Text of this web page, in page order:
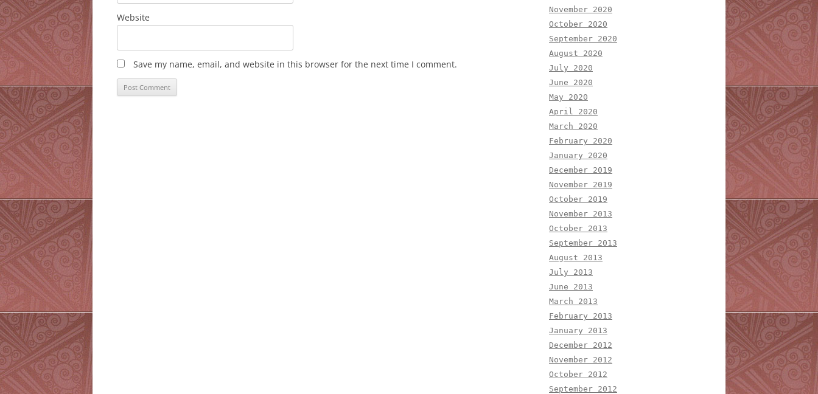
Website
Save my name, email, and website in this browser for the next time I comment.
November 2020
October 2020
September 2020
August 2020
July 2020
June 2020
May 2020
April 2020
March 2020
February 2020
January 2020
December 2019
November 2019
October 2019
November 2013
October 2013
September 2013
August 2013
July 2013
June 2013
March 2013
February 2013
January 2013
December 2012
November 2012
October 2012
September 2012